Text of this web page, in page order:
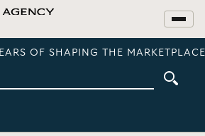
OF SHAPING THE